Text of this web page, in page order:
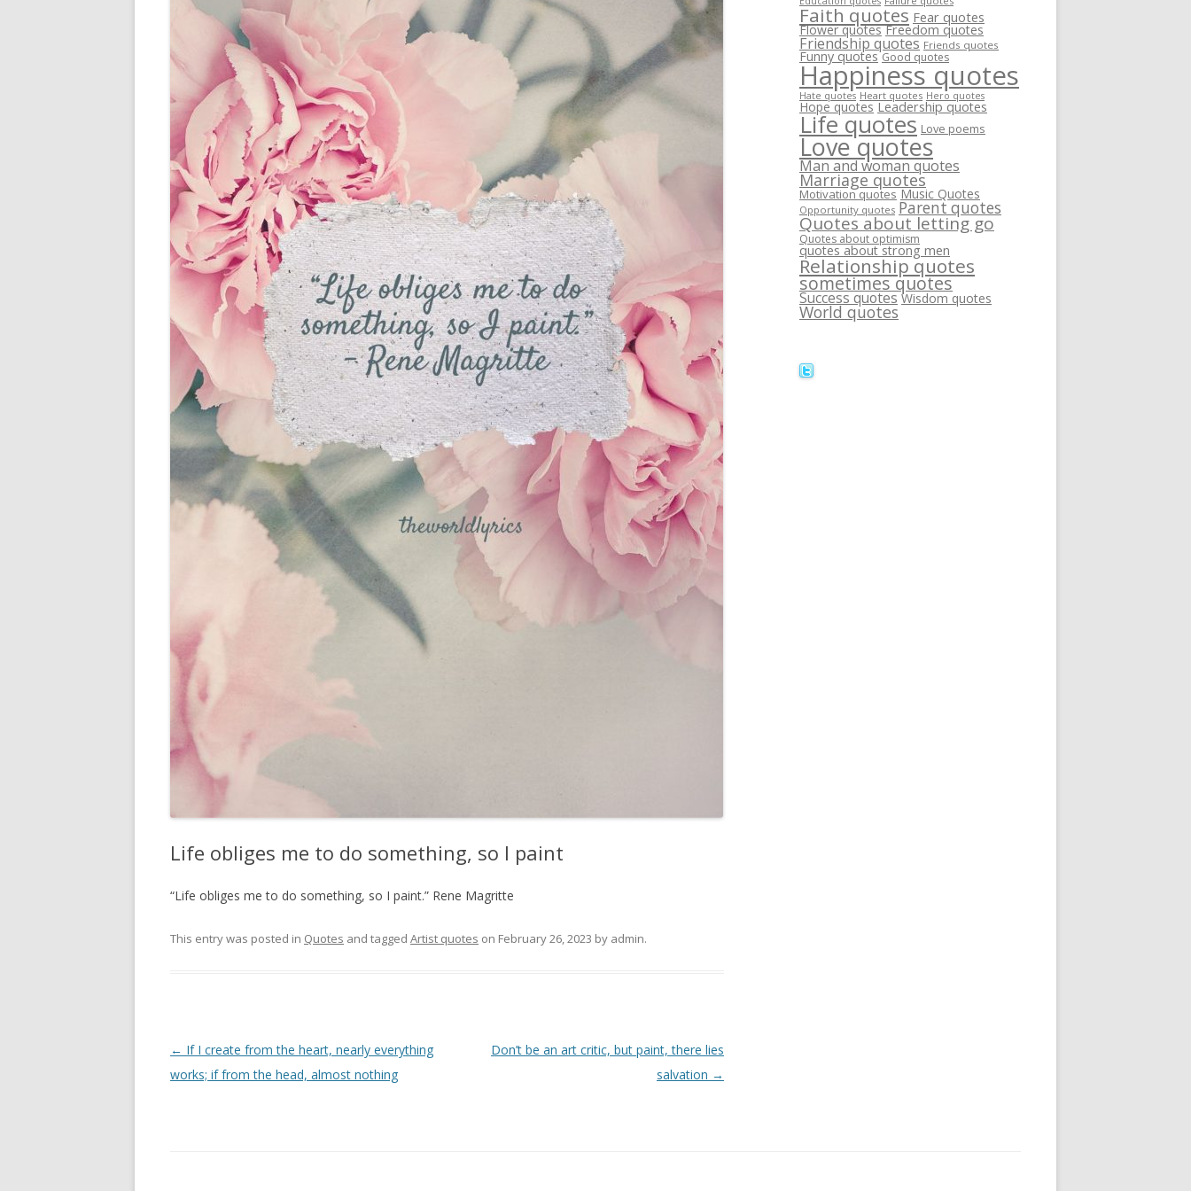
Life obliges me to do something, so I paint
“Life obliges me to do something, so I paint.” Rene Magritte
This entry was posted in Quotes and tagged Artist quotes on February 26, 2023 by admin.
Post
navigation
← If I create from the heart, nearly everything
works; if from the head, almost nothing
Don’t be an art critic, but paint, there lies
salvation →
Faith quotes Fear quotes
Flower quotes Freedom quotes
Friendship quotes Friends quotes
Funny quotes Good quotes
Happiness quotes
Hate quotes Heart quotes Hero quotes
Hope quotes Leadership quotes
Life quotes Love poems
Love quotes
Man and woman quotes
Marriage quotes
Motivation quotes Music Quotes
Opportunity quotes Parent quotes
Quotes about letting go
Quotes about optimism
quotes about strong men
Relationship quotes
sometimes quotes
Success quotes Wisdom quotes
World quotes